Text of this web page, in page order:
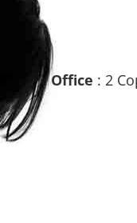
Office : 2